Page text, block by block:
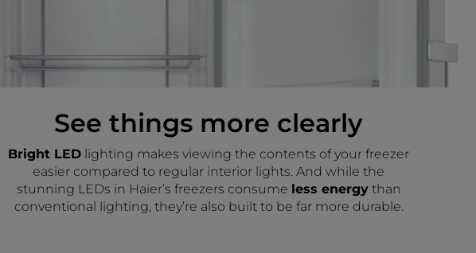
See things more clearly
Bright LED lighting makes viewing the contents of your freezer
easier compared to regular interior lights. And while the
stunning LEDs in Haier’s freezers consume less energythan
conventional lighting, they’re also built to be far more durable.